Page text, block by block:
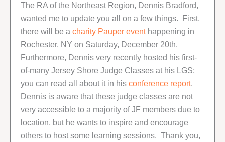
The RA of the Northeast Region, Dennis Bradford,
wanted me to update you all on a few things. First,
there will be a charity Pauper eventhappening in
Rochester, NY on Saturday, December 20th.
Furthermore, Dennis very recently hosted his first-
of-many Jersey Shore Judge Classes at his LGS;
you can read all about it in his conference report.
Dennis is aware that these judge classes are not
very accessible to a majority of JF members due to
location, but he wants to inspire and encourage
others to host some learning sessions. Thank you,